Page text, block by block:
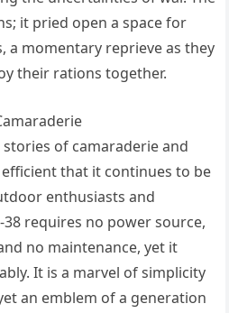
it pried open a space for
a momentary reprieve as they
their rations together.
of camaraderie and
that it continues to be
enthusiasts and
38 requires no power source,
no maintenance, yet it
It is a marvel of simplicity
an emblem of a generation